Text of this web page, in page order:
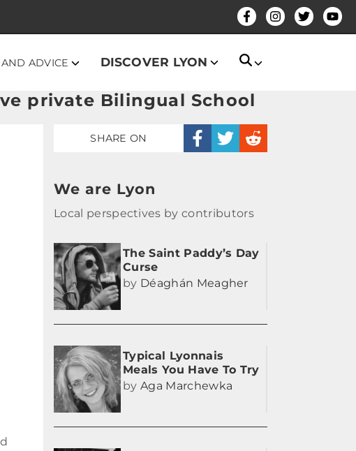
ADVICE DISCOVER LYON
private Bilingual School
SHARE ON
We are Lyon
Local perspectives by contributors
The Saint Paddy’s Day
Curse
by Déaghán Meagher
Typical Lyonnais
Meals You Have To Try
by Aga Marchewka